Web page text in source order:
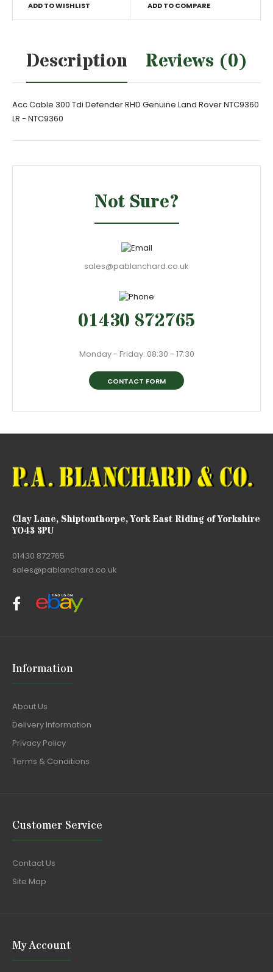
ADD TO WISHLIST ADD TO COMPARE
Description Reviews (0)
Acc Cable 300 Tdi Defender RHD Genuine Land Rover NTC9360
LR - NTC9360
Not Sure?
sales@pablanchard.co.uk
01430 872765
Monday - Friday: 08:30 - 17:30
CONTACT FORM
Clay Lane, Shiptonthorpe, York East Riding of Yorkshire
YO43 3PU
01430 872765
sales@pablanchard.co.uk
Information
About Us
Delivery Information
Privacy Policy
Terms & Conditions
Customer Service
Contact Us
Site Map
My Account